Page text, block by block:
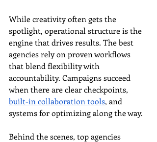
While creativity often gets the
spotlight, operational structure is the
engine that drives results. The best
agencies rely on proven workflows
that blend flexibility with
accountability. Campaigns succeed
when there are clear checkpoints,
built-in collaboration tools, and
systems for optimizing along the way.
Behind the scenes, top agencies